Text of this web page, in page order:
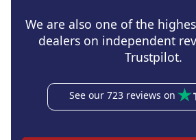
We are also one of the
dealers on independent
Trustpilot.
See our 723 reviews on